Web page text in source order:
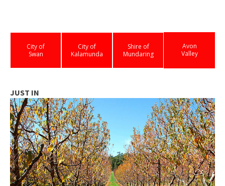
City of
Swan
City of
Kalamunda
Shire of
Mundaring
Avon
Valley
JUST IN